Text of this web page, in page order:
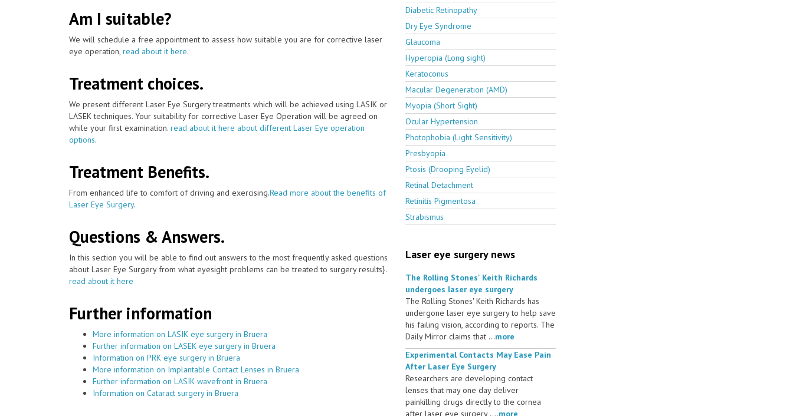
Am I suitable?
We will schedule a free appointment to assess how suitable you are for corrective laser
eye operation, read about it here.
Treatment choices.
We present different Laser Eye Surgery treatments which will be achieved using LASIK or
LASEK techniques. Your suitability for corrective Laser Eye Operation will be agreed on
while your first examination. read about it here about different Laser Eye operation
options.
Treatment Benefits.
From enhanced life to comfort of driving and exercising.Read more about the benefits of
Laser Eye Surgery.
Questions & Answers.
In this section you will be able to find out answers to the most frequently asked questions
about Laser Eye Surgery from what eyesight problems can be treated to surgery results}.
read about it here
Further information
More information on LASIK eye surgery in Bruera
Further information on LASEK eye surgery in Bruera
Information on PRK eye surgery in Bruera
More information on Implantable Contact Lenses in Bruera
Further information on LASIK wavefront in Bruera
Information on Cataract surgery in Bruera
Diabetic Retinopathy
Dry Eye Syndrome
Glaucoma
Hyperopia (Long sight)
Keratoconus
Macular Degeneration (AMD)
Myopia (Short Sight)
Ocular Hypertension
Photophobia (Light Sensitivity)
Presbyopia
Ptosis (Drooping Eyelid)
Retinal Detachment
Retinitis Pigmentosa
Strabismus
Laser eye surgery news
The Rolling Stones' Keith Richards
undergoes laser eye surgery
The Rolling Stones' Keith Richards has
undergone laser eye surgery to help save
his failing vision, according to reports. The
Daily Mirror claims that ...more
Experimental Contacts May Ease Pain
After Laser Eye Surgery
Researchers are developing contact
lenses that may one day deliver
painkilling drugs directly to the cornea
after laser eye surgery ....more